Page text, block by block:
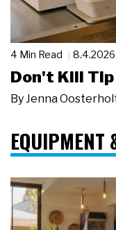
4 Min Read 8.4.2026
Don't Kill
By Jenna
EQUIPMENT